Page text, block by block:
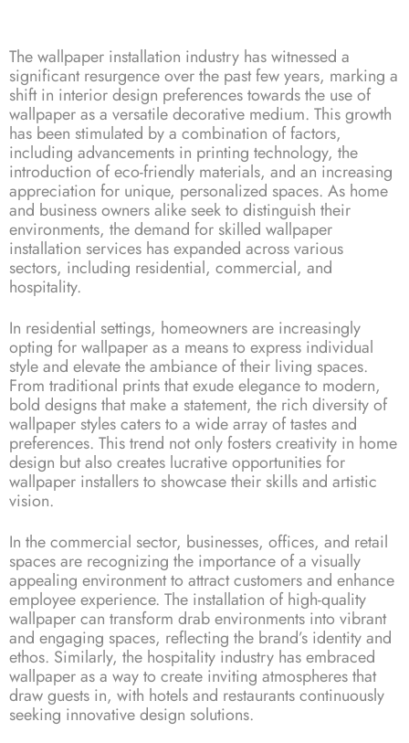
The wallpaper installation industry has witnessed a
significant resurgence over the past few years, marking a
shift in interior design preferences towards the use of
wallpaper as a versatile decorative medium. This growth
has been stimulated by a combination of factors,
including advancements in printing technology, the
introduction of eco-friendly materials, and an increasing
appreciation for unique, personalized spaces. As home
and business owners alike seek to distinguish their
environments, the demand for skilled wallpaper
installation services has expanded across various
sectors, including residential, commercial, and
hospitality.
In residential settings, homeowners are increasingly
opting for wallpaper as a means to express individual
style and elevate the ambiance of their living spaces.
From traditional prints that exude elegance to modern,
bold designs that make a statement, the rich diversity of
wallpaper styles caters to a wide array of tastes and
preferences. This trend not only fosters creativity in home
design but also creates lucrative opportunities for
wallpaper installers to showcase their skills and artistic
vision.
In the commercial sector, businesses, offices, and retail
spaces are recognizing the importance of a visually
appealing environment to attract customers and enhance
employee experience. The installation of high-quality
wallpaper can transform drab environments into vibrant
and engaging spaces, reflecting the brand’s identity and
ethos. Similarly, the hospitality industry has embraced
wallpaper as a way to create inviting atmospheres that
draw guests in, with hotels and restaurants continuously
seeking innovative design solutions.